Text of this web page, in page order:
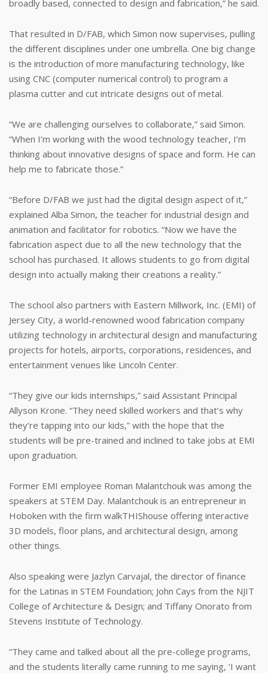
broadly based, connected to design and fabrication,” he said.
That resulted in D/FAB, which Simon now supervises, pulling
the different disciplines under one umbrella. One big change
is the introduction of more manufacturing technology, like
using CNC (computer numerical control) to program a
plasma cutter and cut intricate designs out of metal.
“We are challenging ourselves to collaborate,” said Simon.
“When I’m working with the wood technology teacher, I’m
thinking about innovative designs of space and form. He can
help me to fabricate those.”
“Before D/FAB we just had the digital design aspect of it,”
explained Alba Simon, the teacher for industrial design and
animation and facilitator for robotics. “Now we have the
fabrication aspect due to all the new technology that the
school has purchased. It allows students to go from digital
design into actually making their creations a reality.”
The school also partners with Eastern Millwork, Inc. (EMI) of
Jersey City, a world-renowned wood fabrication company
utilizing technology in architectural design and manufacturing
projects for hotels, airports, corporations, residences, and
entertainment venues like Lincoln Center.
“They give our kids internships,” said Assistant Principal
Allyson Krone. “They need skilled workers and that’s why
they’re tapping into our kids,” with the hope that the
students will be pre-trained and inclined to take jobs at EMI
upon graduation.
Former EMI employee Roman Malantchouk was among the
speakers at STEM Day. Malantchouk is an entrepreneur in
Hoboken with the firm walkTHIShouse offering interactive
3D models, floor plans, and architectural design, among
other things.
Also speaking were Jazlyn Carvajal, the director of finance
for the Latinas in STEM Foundation; John Cays from the NJIT
College of Architecture & Design; and Tiffany Onorato from
Stevens Institute of Technology.
“They came and talked about all the pre-college programs,
and the students literally came running to me saying, ‘I want